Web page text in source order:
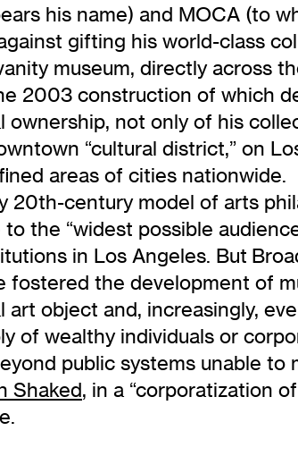
his name) and MOCA (to
gifting his world-class
museum, directly across
2003 construction of which
not only of his
“cultural district,” on
areas of cities nationwide.
century model of arts
the “widest possible
in Los Angeles. But
the development of
object and, increasingly,
of wealthy individuals or
public systems unable
Shaked, in a “corporatization